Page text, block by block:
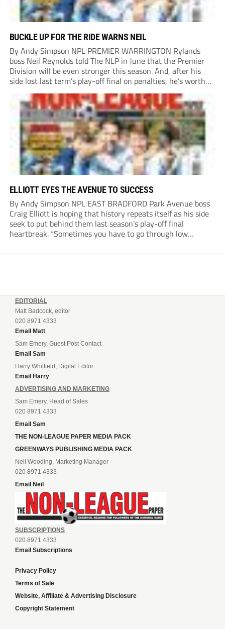
BUCKLE UP FOR THE RIDE WARNS NEIL
By Andy Simpson NPL PREMIER WARRINGTON Rylands
boss Neil Reynolds told The NLP in June that the Premier
Division will be even stronger this season. And, after his
side lost last term’s play-off final on penalties, he’s worth
listening to. “It’s going to be brilliant, so saddle up and
enjoy...
ELLIOTT EYES THE AVENUE TO SUCCESS
By Andy Simpson NPL EAST BRADFORD Park Avenue boss
Craig Elliott is hoping that history repeats itself as his side
seek to put behind them last season’s play-off final
heartbreak. “Sometimes you have to go through low
reflecting on a...
EDITORIAL
Matt Badcock, editor
020 8971 4333
Email Matt
Sam Emery, Guest Post Contact
Email Sam
Harry Whitfield, Digital Editor
Email Harry
ADVERTISING AND MARKETING
Sam Emery, Head of Sales
020 8971 4333
Email Sam
THE NON-LEAGUE PAPER MEDIA PACK
GREENWAYS PUBLISHING MEDIA PACK
Neil Wooding, Marketing Manager
020 8971 4333
Email Neil
SUBSCRIPTIONS
020 8971 4333
Email Subscriptions
Privacy Policy
Terms of Sale
Website, Affiliate & Advertising Disclosure
Copyright Statement